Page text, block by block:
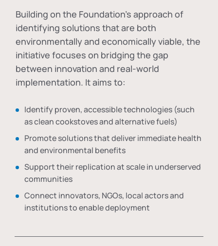
Building on the Foundation's approach of
identifying solutions that are both
environmentally and economically viable, the
initiative focuses on bridging the gap
between innovation and real-world
implementation. It aims to:
Identify proven, accessible technologies (such
as clean cookstoves and alternative fuels)
Promote solutions that deliver immediate health
and environmental benefits
Support their replication at scale in underserved
communities
Connect innovators, NGOs, local actors and
institutions to enable deployment